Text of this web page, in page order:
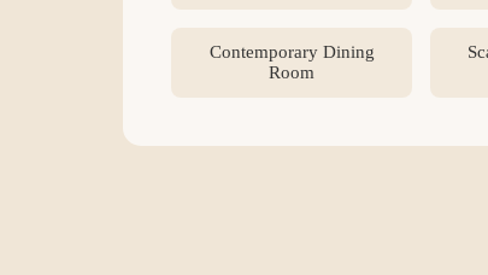
Contemporary Dining
Room